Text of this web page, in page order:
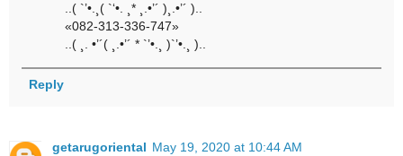
..( `’•.¸( `‘•. ¸* ¸.•’´ )¸.•’´ )..
«082-313-336-747»
..( ¸. •’´( ¸.•’´ * `’•.¸ )`’•.¸ )..
Reply
getarugoriental May 19, 2020 at 10:44 AM